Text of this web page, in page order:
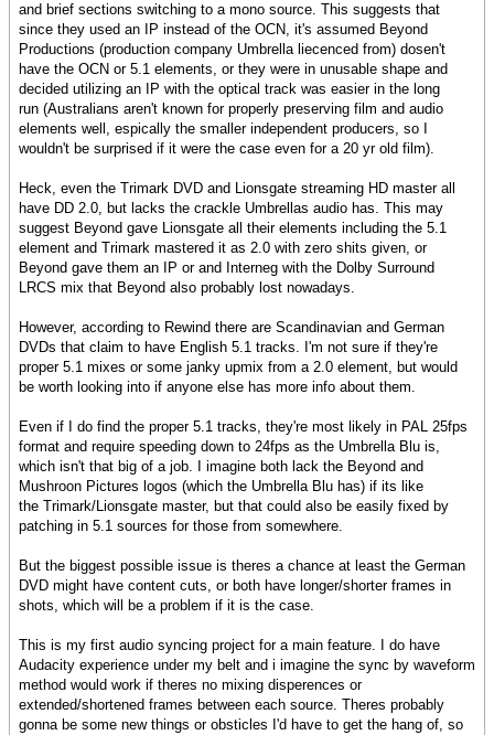
and brief sections switching to a mono source. This suggests that
since they used an IP instead of the OCN, it's assumed Beyond
Productions (production company Umbrella liecenced from) dosen't
have the OCN or 5.1 elements, or they were in unusable shape and
decided utilizing an IP with the optical track was easier in the long
run (Australians aren't known for properly preserving film and audio
elements well, espically the smaller independent producers, so I
wouldn't be surprised if it were the case even for a 20 yr old film).
Heck, even the Trimark DVD and Lionsgate streaming HD master all
have DD 2.0, but lacks the crackle Umbrellas audio has. This may
suggest Beyond gave Lionsgate all their elements including the 5.1
element and Trimark mastered it as 2.0 with zero shits given, or
Beyond gave them an IP or and Interneg with the Dolby Surround
LRCS mix that Beyond also probably lost nowadays.
However, according to Rewind there are Scandinavian and German
DVDs that claim to have English 5.1 tracks. I'm not sure if they're
proper 5.1 mixes or some janky upmix from a 2.0 element, but would
be worth looking into if anyone else has more info about them.
Even if I do find the proper 5.1 tracks, they're most likely in PAL 25fps
format and require speeding down to 24fps as the Umbrella Blu is,
which isn't that big of a job. I imagine both lack the Beyond and
Mushroon Pictures logos (which the Umbrella Blu has) if its like
the Trimark/Lionsgate master, but that could also be easily fixed by
patching in 5.1 sources for those from somewhere.
But the biggest possible issue is theres a chance at least the German
DVD might have content cuts, or both have longer/shorter frames in
shots, which will be a problem if it is the case.
This is my first audio syncing project for a main feature. I do have
Audacity experience under my belt and i imagine the sync by waveform
method would work if theres no mixing disperences or
extended/shortened frames between each source. Theres probably
gonna be some new things or obsticles I'd have to get the hang of, so